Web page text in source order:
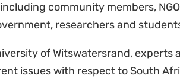
community members,
researchers and
of Witswatersrand, experts
issues with respect to South